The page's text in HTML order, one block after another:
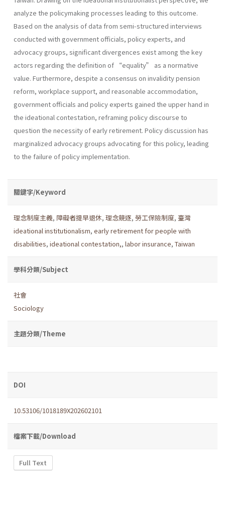
analyze the policymaking processes leading to this outcome.
Based on the analysis of data from semi-structured interviews
conducted with government officials, policy experts, and
advocacy groups, significant divergences exist among the key
actors regarding the definition of “equality” as a normative
value. Furthermore, despite a consensus on invalidity pension
reform, workplace support, and reasonable accommodation,
government officials and policy experts gained the upper hand in
the ideational contestation, reframing policy discourse to
question the necessity of early retirement. Policy discussion has
marginalized advocacy groups advocating for this policy, leading
to the failure of policy implementation.
關鍵字/Keyword
理念制度主義, 障礙者提早退休, 理念競逐, 勞工保險制度, 臺灣
ideational institutionalism, early retirement for people with
disabilities, ideational contestation,, labor insurance, Taiwan
學科分類/Subject
社會
Sociology
主題分類/Theme
DOI
10.53106/1018189X202602101
檔案下載/Download
Full Text